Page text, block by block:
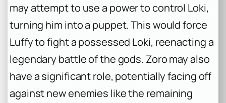
may attempt to use a power to control Loki,
turning him into a puppet. This would force
Luffy to fight a possessed Loki, reenacting a
legendary battle of the gods. Zoro may also
have a significant role, potentially facing off
against new enemies like the remaining